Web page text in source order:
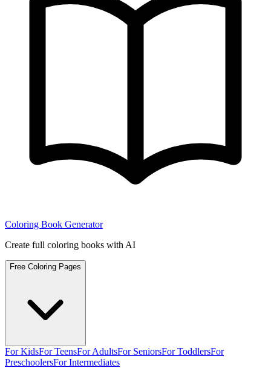
Coloring Book Generator
Create full coloring books with AI
Free Coloring Pages
For KidsFor TeensFor AdultsFor SeniorsFor ToddlersFor
PreschoolersFor Intermediates